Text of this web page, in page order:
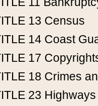
13 Census
14 Coast
17
18 Crimes
23 Highways